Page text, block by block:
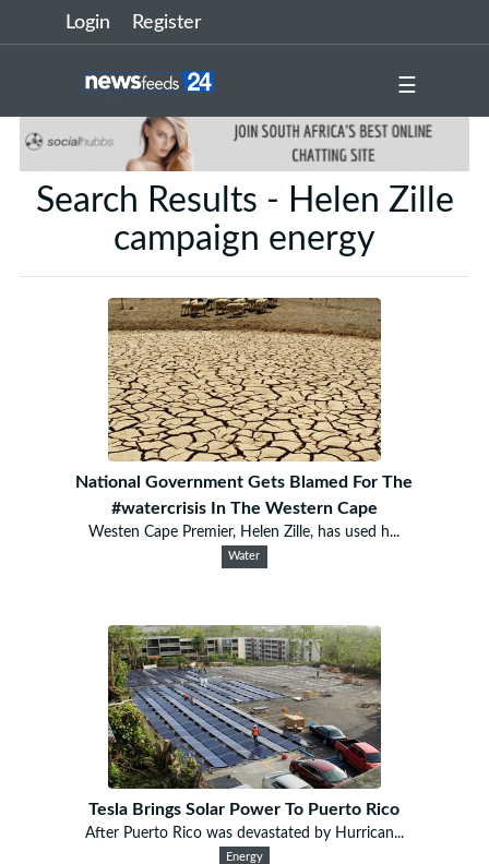
Login Register
☰
Search Results - Helen Zille
campaign energy
National Government Gets Blamed For The
#watercrisis In The Western Cape
Westen Cape Premier, Helen Zille, has used h...
Water
Tesla Brings Solar Power To Puerto Rico
After Puerto Rico was devastated by Hurrican...
Energy